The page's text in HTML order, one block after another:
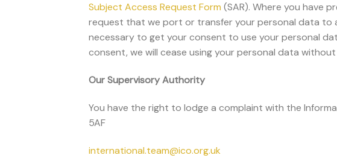
Subject Access Request Form (SAR). Where you have
request that we port or transfer your personal data to
necessary to get your consent to use your personal
consent, we will cease using your personal data
Our Supervisory Authority
You have the right to lodge a complaint with the
5AF
international.team@ico.org.uk